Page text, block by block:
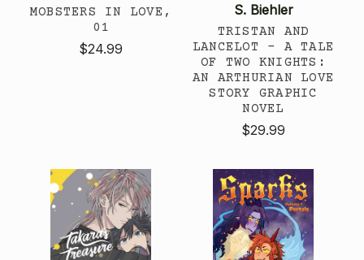
MOBSTERS IN LOVE,
01
$24.99
S. Biehler
TRISTAN AND
LANCELOT - A TALE
OF TWO KNIGHTS:
AN ARTHURIAN LOVE
STORY GRAPHIC
NOVEL
$29.99